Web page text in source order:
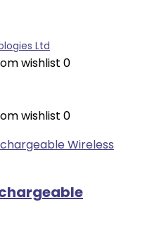
Ltd
wishlist 0
wishlist 0